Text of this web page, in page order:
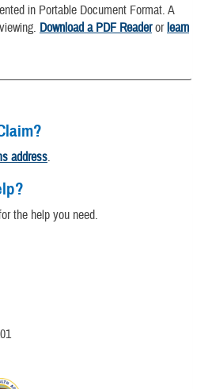
in Portable Document Format. A
Download a PDF Readerorlearn
address.
the help you need.